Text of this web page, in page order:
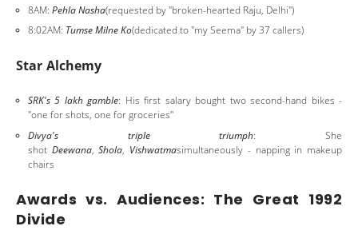
8AM: Pehla Nasha(requested by "broken-hearted Raju, Delhi")
8:02AM: Tumse Milne Ko(dedicated to "my Seema" by 37 callers)
Star Alchemy
SRK's 5 lakh gamble: His first salary bought two second-hand bikes -
"one for shots, one for groceries"
Divya's triple triumph: She
shot Deewana,Shola, Vishwatmasimultaneously - napping in makeup
chairs
Awards vs. Audiences: The Great 1992
Divide